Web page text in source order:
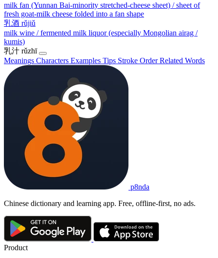
milk fan (Yunnan Bai-minority stretched-cheese sheet) / sheet of
fresh goat-milk cheese folded into a fan shape
乳酒 rǔjiǔ
milk wine / fermented milk liquor (especially Mongolian airag /
kumis)
乳汁 rǔzhī
Meanings Characters Examples Tips Stroke OrderRelated Words
p8nda
Chinese dictionary and learning app. Free, offline-first, no ads.
Product